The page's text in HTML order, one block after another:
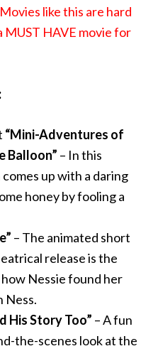
like this are hard
MUST HAVE movie for
“Mini-Adventures of
Balloon” – In this
up with a daring
honey by fooling a
– The animated short
release is the
Nessie found her
Ness.
His Story Too” – A fun
the-scenes look at the